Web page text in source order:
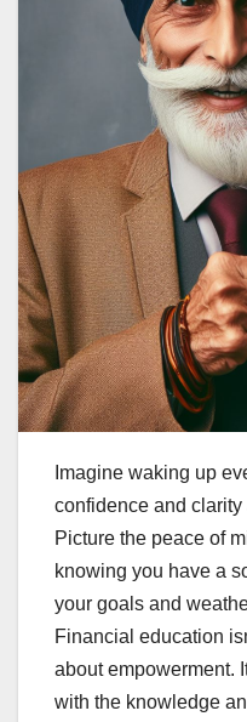
Imagine waking up
confidence and
Picture the peace of
knowing you have a
your goals and
Financial education
about empowerment.
with the knowledge